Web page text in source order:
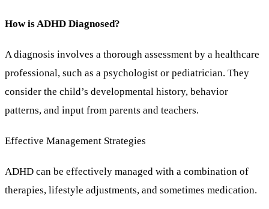
How is ADHD Diagnosed?
A diagnosis involves a thorough assessment by a healthcare
professional, such as a psychologist or pediatrician. They
consider the child’s developmental history, behavior
patterns, and input from parents and teachers.
Effective Management Strategies
ADHD can be effectively managed with a combination of
therapies, lifestyle adjustments, and sometimes medication.